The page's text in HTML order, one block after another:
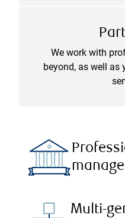
We work with
beyond, as well as
Multi-